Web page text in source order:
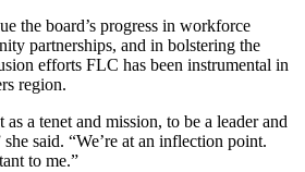
the board’s progress in workforce
partnerships, and in bolstering the
efforts FLC has been instrumental in
region.
a tenet and mission, to be a leader and
said. “We’re at an inflection point.
to me.”